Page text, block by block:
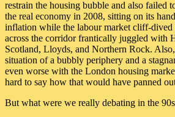
restrain the housing bubble and also failed
the real economy in 2008, sitting on its
inflation while the labour market cliff-dived
across the corridor frantically juggled with
Scotland, Lloyds, and Northern Rock.
situation of a bubbly periphery and a
even worse with the London housing
hard to say how that would have panned
But what were we really debating in the